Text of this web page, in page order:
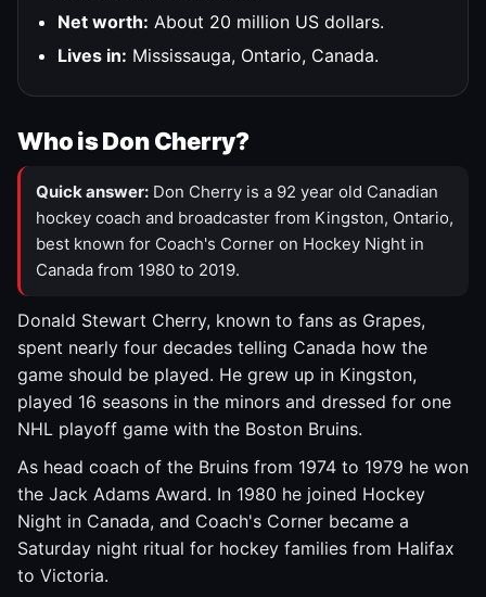
Net worth: About 20 million US dollars.
Lives in: Mississauga, Ontario, Canada.
Who is Don Cherry?
Quick answer: Don Cherry is a 92 year old Canadian
hockey coach and broadcaster from Kingston, Ontario,
best known for Coach's Corner on Hockey Night in
Canada from 1980 to 2019.
Donald Stewart Cherry, known to fans as Grapes,
spent nearly four decades telling Canada how the
game should be played. He grew up in Kingston,
played 16 seasons in the minors and dressed for one
NHL playoff game with the Boston Bruins.
As head coach of the Bruins from 1974 to 1979 he won
the Jack Adams Award. In 1980 he joined Hockey
Night in Canada, and Coach's Corner became a
Saturday night ritual for hockey families from Halifax
to Victoria.